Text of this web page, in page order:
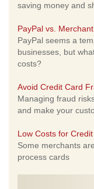
saving money and
PayPal vs.
PayPal seems a
businesses, but
costs?
Avoid Credit Card
Managing fraud
and make your
Low Costs for
Some merchants
process cards